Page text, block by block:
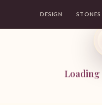
DESIGN STONES